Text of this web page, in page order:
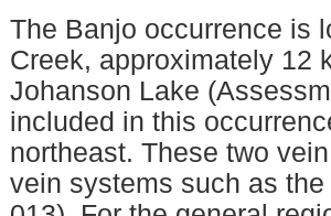
The Banjo occurrence is
Creek, approximately 12
Johanson Lake
included in this
northeast. These two
vein systems such as